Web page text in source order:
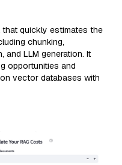
quickly estimates the
chunking,
and LLM generation. It
opportunities and
vector databases with